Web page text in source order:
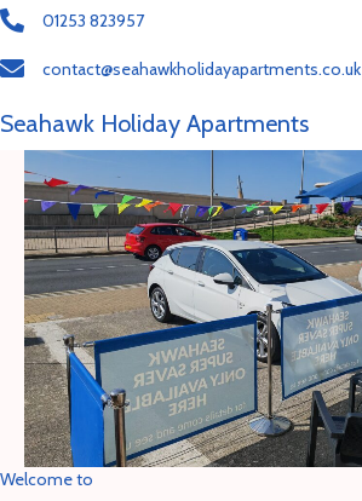
01253 823957
contact@seahawkholidayapartments.co.uk
Seahawk Holiday Apartments
Welcome to